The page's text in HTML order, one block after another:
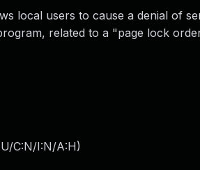
local users to cause a denial of
related to a "page lock
C:N/I:N/A:H)